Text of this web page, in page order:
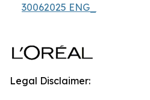
30062025 ENG_
Legal Disclaimer: